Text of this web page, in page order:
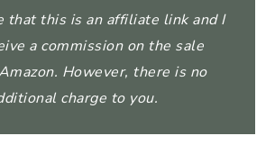
that this is an affiliate link and I
a commission on the sale
However, there is no
charge to you.